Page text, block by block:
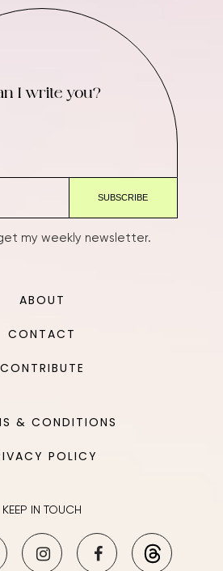
I write you?
my weekly newsletter.
ABOUT
CONTACT
CONTRIBUTE
& CONDITIONS
POLICY
KEEP IN TOUCH